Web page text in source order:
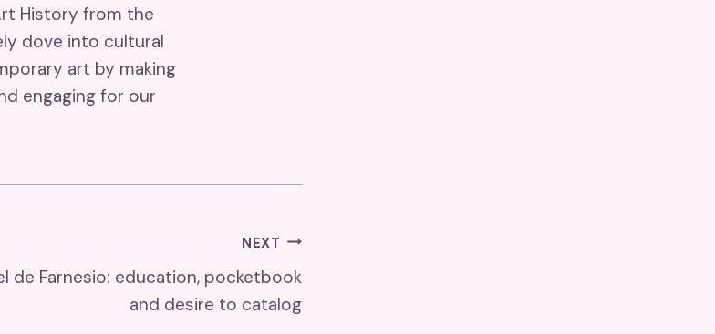
History from the
dove into cultural
art by making
engaging for our
NEXT
de Farnesio: education, pocketbook
and desire to catalog